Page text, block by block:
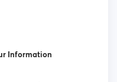
Information